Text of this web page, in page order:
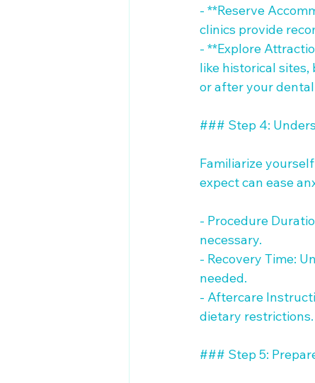
- **Reserve
clinics provide
- **Explore
like historical
or after your
### Step 4:
Familiarize
expect can ease
- Procedure
necessary.
- Recovery Time:
needed.
- Aftercare
dietary restrictions.
### Step 5: